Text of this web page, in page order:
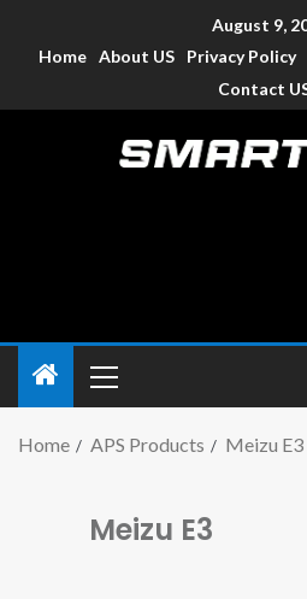
August 9,
Home About US Privacy Policy
Contact
Home APS Products Meizu E3
Meizu E3